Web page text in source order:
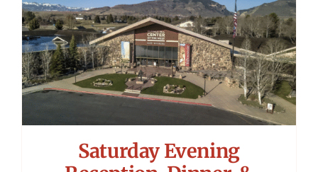
Saturday Evening